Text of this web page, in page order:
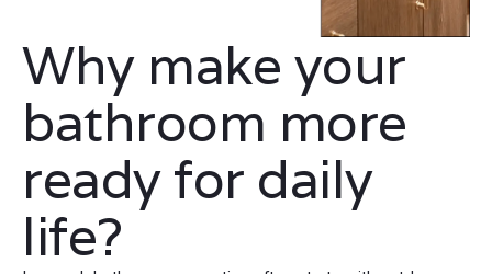
Why make your
bathroom more
ready for daily
life?